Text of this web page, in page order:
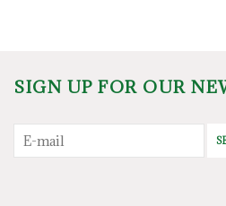
SIGN UP FOR OUR